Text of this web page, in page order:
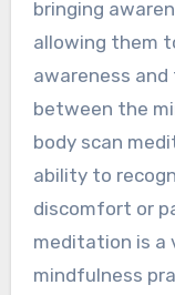
bringing
allowing them
awareness
between the
body scan
ability to
discomfort or
meditation is a
mindfulness